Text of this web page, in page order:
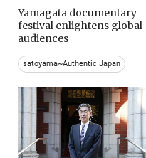
Yamagata documentary
festival enlightens global
audiences
satoyama~Authentic Japan